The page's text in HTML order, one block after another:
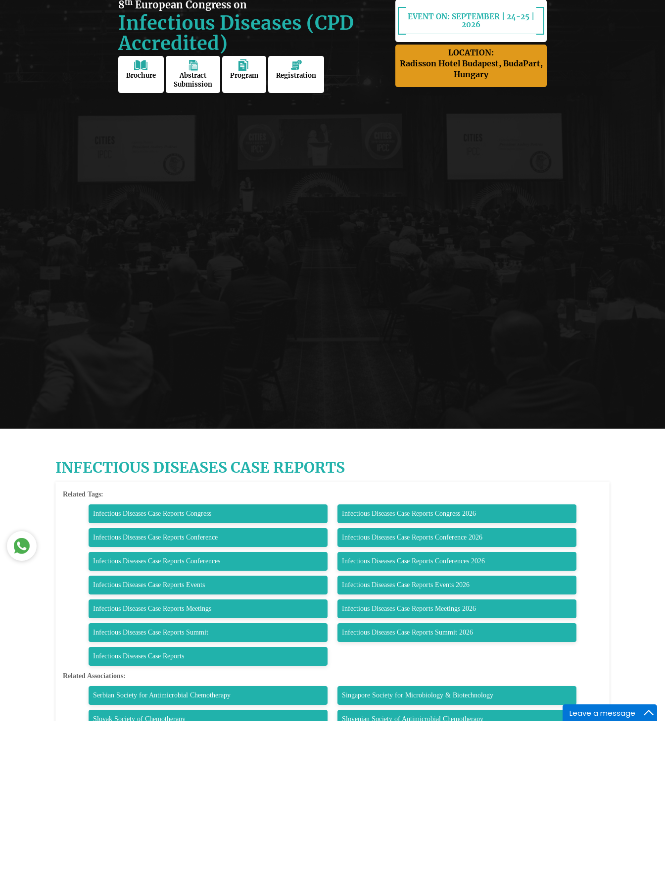
Leave a message
8th European Congress on
Infectious Diseases (CPD
Accredited)
Brochure
Abstract
Submission
Program Registration
EVENT ON: SEPTEMBER | 24-25 |
2026
LOCATION:
Radisson Hotel Budapest, BudaPart,
Hungary
INFECTIOUS DISEASES CASE REPORTS
Related Tags:
Infectious Diseases Case Reports Congress Infectious Diseases Case Reports Congress 2026
Infectious Diseases Case Reports Conference Infectious Diseases Case Reports Conference 2026
Infectious Diseases Case Reports Conferences Infectious Diseases Case Reports Conferences 2026
Infectious Diseases Case Reports Events Infectious Diseases Case Reports Events 2026
Infectious Diseases Case Reports Meetings Infectious Diseases Case Reports Meetings 2026
Infectious Diseases Case Reports Summit Infectious Diseases Case Reports Summit 2026
Infectious Diseases Case Reports
Related Associations:
Serbian Society for Antimicrobial Chemotherapy Singapore Society for Microbiology & Biotechnology
Slovak Society of Chemotherapy Slovenian Society of Antimicrobial Chemotherapy